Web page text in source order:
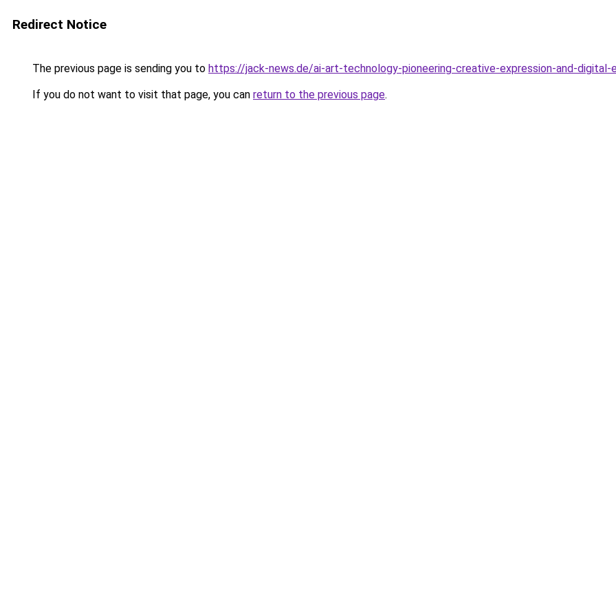
Redirect Notice
The previous page is sending you to https://jack-news.de/ai-art-technology-pioneering-creative-expression-and-digital-
If you do not want to visit that page, you can return to the previous page.